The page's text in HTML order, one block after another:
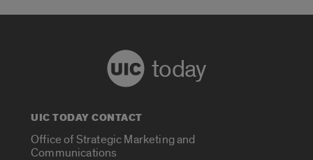
today
UIC TODAY CONTACT
Office of Strategic Marketing and
Communications